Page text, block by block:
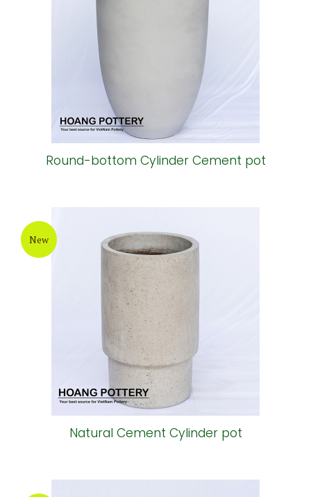
Round-bottom Cylinder Cement pot
New
Natural Cement Cylinder pot